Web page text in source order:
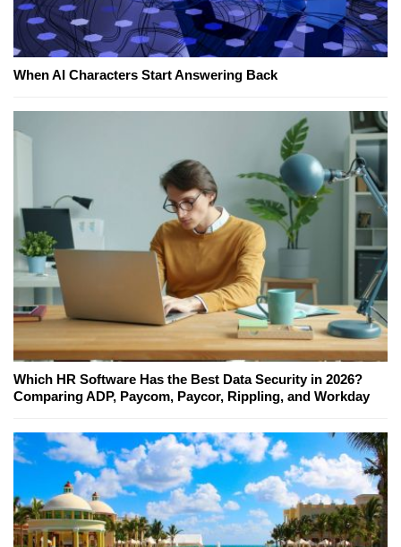
When AI Characters Start Answering Back
Which HR Software Has the Best Data Security in 2026?
Comparing ADP, Paycom, Paycor, Rippling, and Workday